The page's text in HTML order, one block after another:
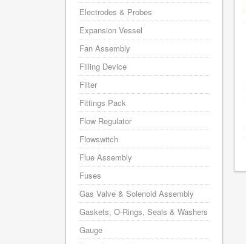
Electrodes & Probes
Expansion Vessel
Fan Assembly
Filling Device
Filter
Fittings Pack
Flow Regulator
Flowswitch
Flue Assembly
Fuses
Gas Valve & Solenoid Assembly
Gaskets, O-Rings, Seals & Washers
Gauge